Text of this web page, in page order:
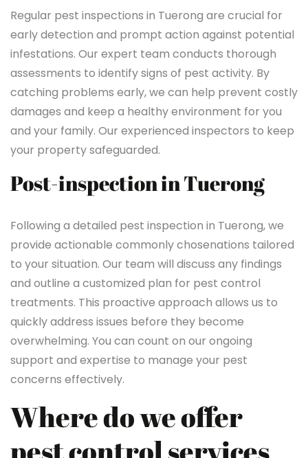
Regular pest inspections in Tuerong are crucial for
early detection and prompt action against potential
infestations. Our expert team conducts thorough
assessments to identify signs of pest activity. By
catching problems early, we can help prevent costly
damages and keep a healthy environment for you
and your family. Our experienced inspectors to keep
your property safeguarded.
Post-inspection in Tuerong
Following a detailed pest inspection in Tuerong, we
provide actionable commonly chosenations tailored
to your situation. Our team will discuss any findings
and outline a customized plan for pest control
treatments. This proactive approach allows us to
quickly address issues before they become
overwhelming. You can count on our ongoing
support and expertise to manage your pest
concerns effectively.
Where do we offer